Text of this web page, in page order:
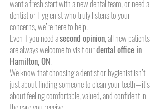
want a fresh start with a new dental team, or need a
dentist or Hygienist who truly listens to your
concerns, we’re here to help.
Even if you need asecond opinion, all new patients
are always welcome to visit ourdental office in
Hamilton, ON.
We know that choosing a dentist or hygienist isn’t
just about finding someone to clean your teeth—it’s
about feeling comfortable, valued, and confident in